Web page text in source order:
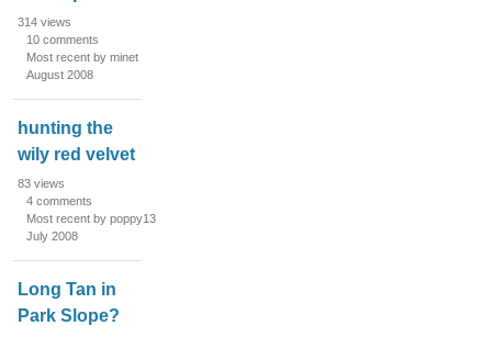
314 views
10 comments
Most recent by minet
August 2008
hunting the
wily red velvet
83 views
4 comments
Most recent by poppy13
July 2008
Long Tan in
Park Slope?